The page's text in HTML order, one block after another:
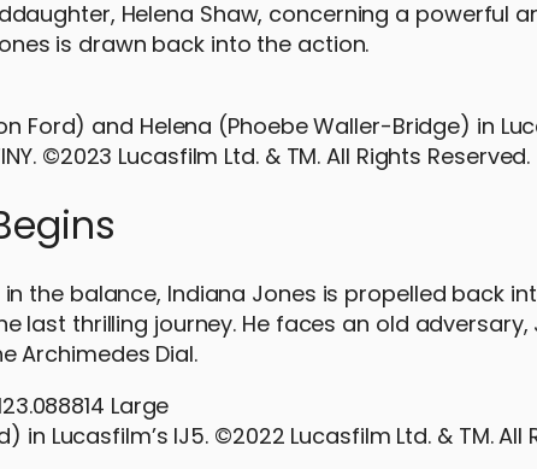
Helena Shaw, concerning a powerful
is drawn back into the action.
Ford) and Helena (Phoebe Waller-Bridge) in
©2023 Lucasfilm Ltd. & TM. All Rights Reserved.
the balance, Indiana Jones is propelled back
last thrilling journey. He faces an old
Archimedes Dial.
in Lucasfilm’s IJ5. ©2022 Lucasfilm Ltd. & TM. All